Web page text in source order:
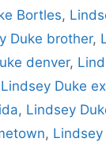
Bortles,
Duke brother,
denver,
Lindsey Duke
, Lindsey
,